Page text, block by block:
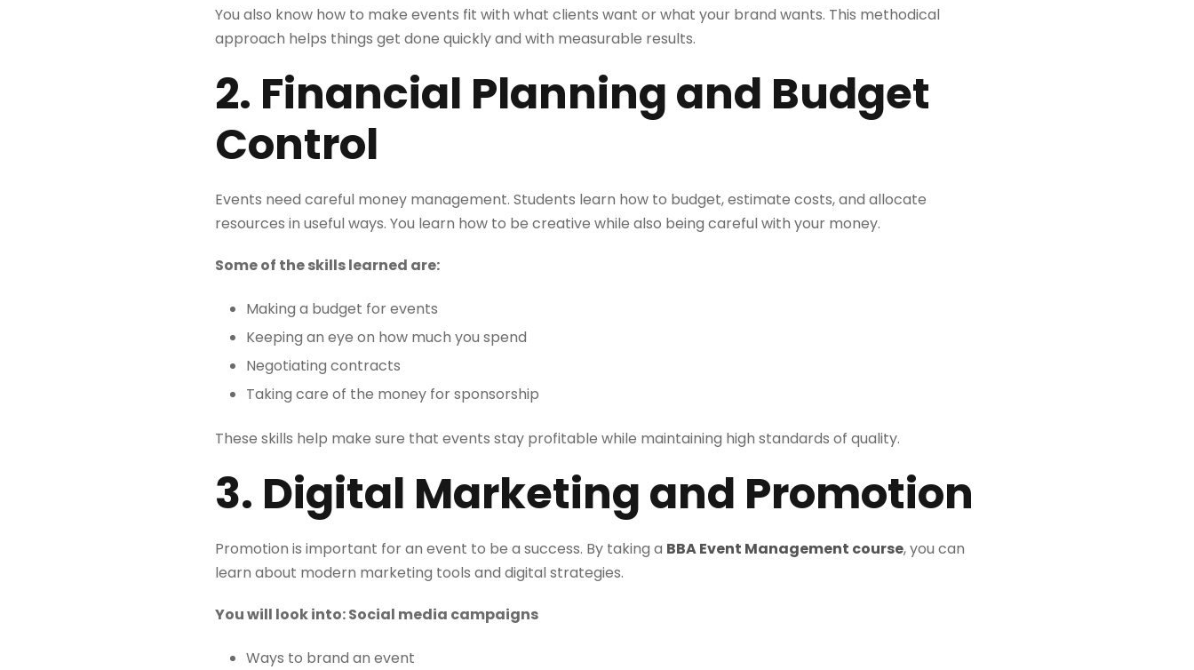
You also know how to make events fit with what clients want or what your brand wants. This methodical
approach helps things get done quickly and with measurable results.
2. Financial Planning and Budget
Control
Events need careful money management. Students learn how to budget, estimate costs, and allocate
resources in useful ways. You learn how to be creative while also being careful with your money.
Some of the skills learned are:
Making a budget for events
Keeping an eye on how much you spend
Negotiating contracts
Taking care of the money for sponsorship
These skills help make sure that events stay profitable while maintaining high standards of quality.
3. Digital Marketing and Promotion
Promotion is important for an event to be a success. By taking a BBA Event Management course, you can
learn about modern marketing tools and digital strategies.
You will look into: Social media campaigns
Ways to brand an event